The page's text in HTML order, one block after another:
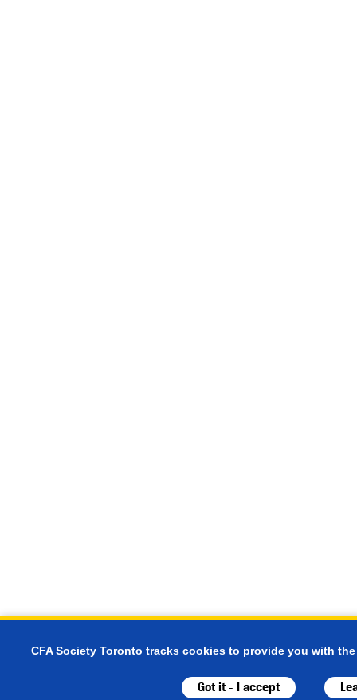
CFA Society Toronto tracks cookies to provide you with
Got it - I accept